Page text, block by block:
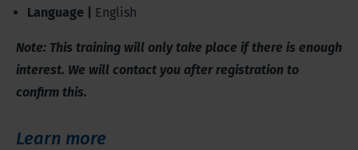
Language |
English
Note: This training will only take place if there is enough
interest. We will contact you after registration to
confirm this.
Learn more